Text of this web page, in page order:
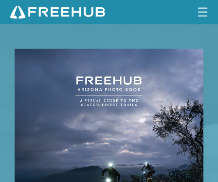
HOME
CURRENT ISSUE
FEATURES
VIDEOS
REVIEWS
TRAVEL
☰